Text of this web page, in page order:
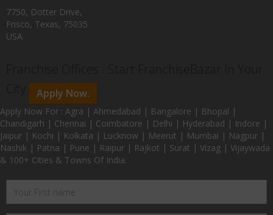
7750, Dotter Drive,
Frisco, Texas, 75035
USA
Apply Now.
Apply Now For : Agra | Ahmedabad | Bangalore | Bhopal |
Chandigarh | Chennai | Coimbatore | Delhi | Hyderabad | Indore |
Jaipur | Kochi | Kolkata | Lucknow | Meerut | Mumbai | Nagpur |
Nashik | Patna | Pune | Raipur | Rajkot | Surat | Vizag | Vijaywada
& 100+ Cities & Towns Of India.